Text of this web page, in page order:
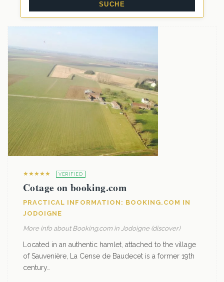
★★★★★ VERIFIED
Cotage on booking.com
PRACTICAL INFORMATION: BOOKING.COM IN
JODOIGNE
More info about Booking.com in Jodoigne (discover)
Located in an authentic hamlet, attached to the village
of Sauvenière, La Cense de Baudecet is a former 19th
century…